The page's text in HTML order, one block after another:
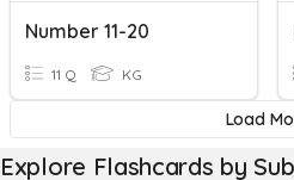
Number 11-20
11 Q KG
Load
Explore Flashcards by